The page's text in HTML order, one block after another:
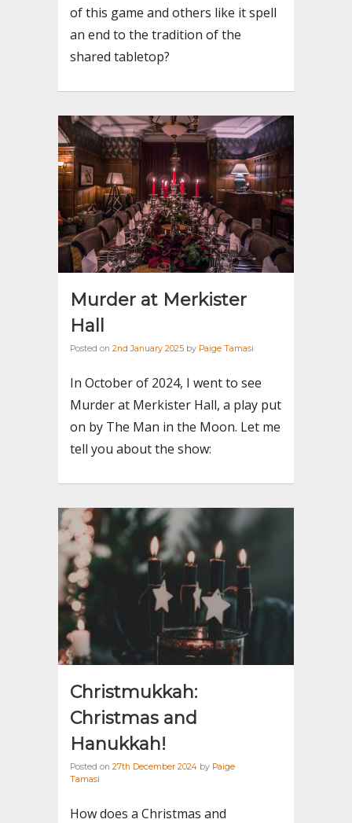
of this game and others like it spell
an end to the tradition of the
shared tabletop?
Murder at Merkister
Hall
Posted on 2nd January 2025 by Paige Tamasi
In October of 2024, I went to see
Murder at Merkister Hall, a play put
on by The Man in the Moon. Let me
tell you about the show:
Christmukkah:
Christmas and
Hanukkah!
Posted on 27th December 2024 by Paige
Tamasi
How does a Christmas and